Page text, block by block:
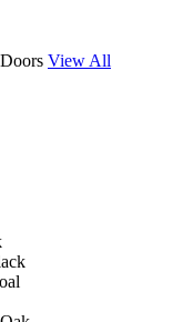
View All